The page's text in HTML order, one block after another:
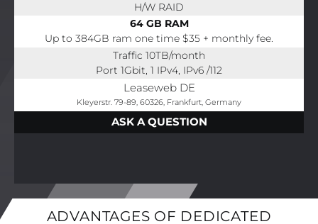
H/W RAID
64 GB RAM
Up to 384GB ram one time $35 + monthly fee.
Traffic 10TB/month
Port 1Gbit, 1 IPv4, IPv6 /112
Leaseweb DE
Kleyerstr. 79-89, 60326, Frankfurt, Germany
ASK A QUESTION
ADVANTAGES OF DEDICATED